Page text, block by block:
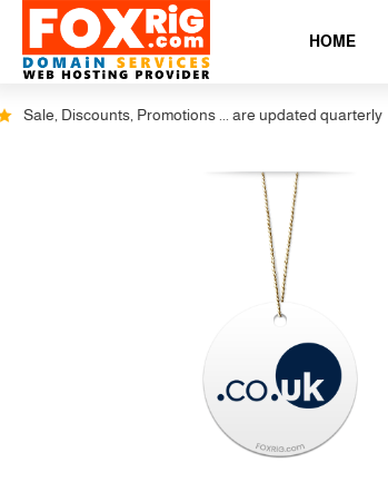
HOME
Discounts, Promotions ... are updated quarterly